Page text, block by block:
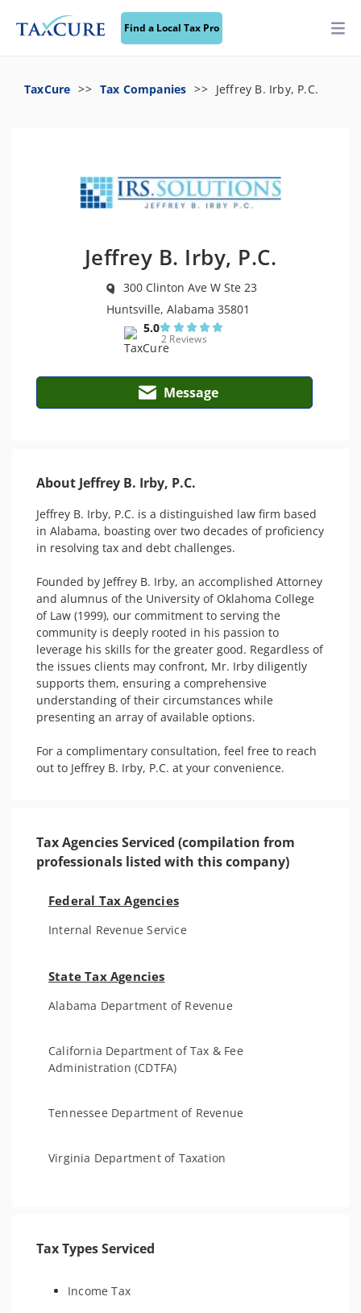
Find a Local Tax Pro
TaxCure Tax Companies Jeffrey B. Irby, P.C.
Jeffrey B. Irby, P.C.
300 Clinton Ave W Ste 23
Huntsville, Alabama 35801
5.0
2 Reviews
Message
About Jeffrey B. Irby, P.C.
Jeffrey B. Irby, P.C. is a distinguished law firm based
in Alabama, boasting over two decades of proficiency
in resolving tax and debt challenges.
Founded by Jeffrey B. Irby, an accomplished Attorney
and alumnus of the University of Oklahoma College
of Law (1999), our commitment to serving the
community is deeply rooted in his passion to
leverage his skills for the greater good. Regardless of
the issues clients may confront, Mr. Irby diligently
supports them, ensuring a comprehensive
understanding of their circumstances while
presenting an array of available options.
For a complimentary consultation, feel free to reach
out to Jeffrey B. Irby, P.C. at your convenience.
Tax Agencies Serviced (compilation from
professionals listed with this company)
Federal Tax Agencies
Internal Revenue Service
State Tax Agencies
Alabama Department of Revenue
California Department of Tax & Fee
Administration (CDTFA)
Tennessee Department of Revenue
Virginia Department of Taxation
Tax Types Serviced
Income Tax